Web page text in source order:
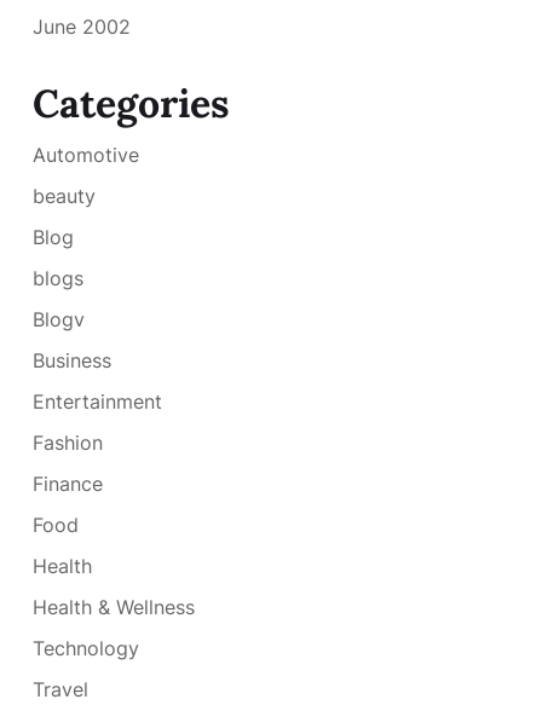
June 2002
Categories
Automotive
beauty
Blog
blogs
Blogv
Business
Entertainment
Fashion
Finance
Food
Health
Health & Wellness
Technology
Travel